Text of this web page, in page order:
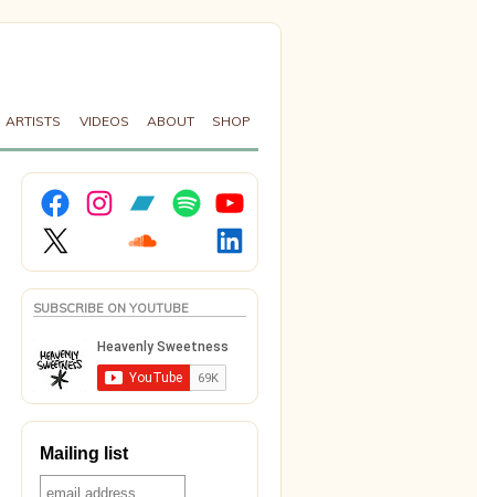
ARTISTS VIDEOS ABOUT SHOP
YouTube
X
SUBSCRIBE ON YOUTUBE
Mailing list